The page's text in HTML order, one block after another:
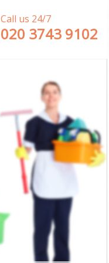
Call us 24/7
‎020 3743 9102